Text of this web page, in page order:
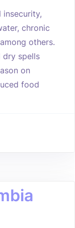
chronic
others.
dry spells
on
food